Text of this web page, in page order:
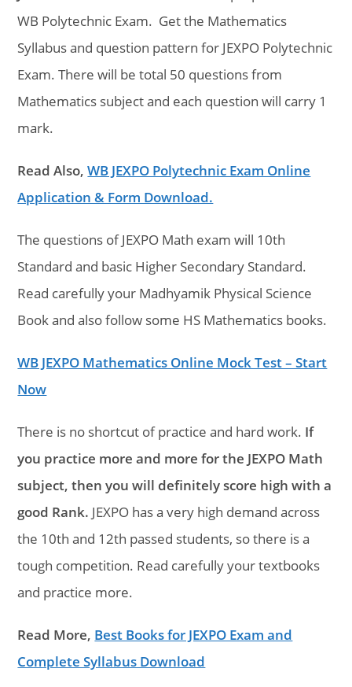
WB Polytechnic Exam. Get the Mathematics
Syllabus and question pattern for JEXPO Polytechnic
Exam. There will be total 50 questions from
Mathematics subject and each question will carry 1
mark.
Read Also,WB JEXPO Polytechnic Exam Online
Application & Form Download.
The questions of JEXPO Math exam will 10th
Standard and basic Higher Secondary Standard.
Read carefully your Madhyamik Physical Science
Book and also follow some HS Mathematics books.
WB JEXPO Mathematics Online Mock Test – Start
Now
There is no shortcut of practice and hard work. If
you practice more and more for the JEXPO Math
subject, then you will definitely score high with a
good Rank. JEXPO has a very high demand across
the 10th and 12th passed students, so there is a
tough competition. Read carefully your textbooks
and practice more.
Read More, Best Books for JEXPO Exam and
Complete Syllabus Download